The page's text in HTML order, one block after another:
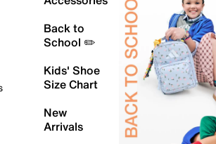
Back to
School ✏️
Kids' Shoe
Size Chart
New
Arrivals